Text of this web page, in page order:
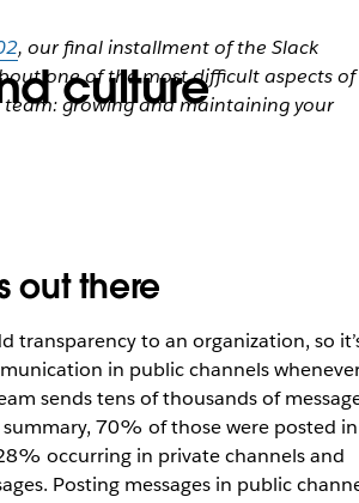
culture
, our final installment of the Slack
one of the most difficult aspects of
growing and maintaining your
out there
transparency to an organization, so
in public channels
sends tens of thousands of
70% of those were posted in
occurring in private channels and
Posting messages in public